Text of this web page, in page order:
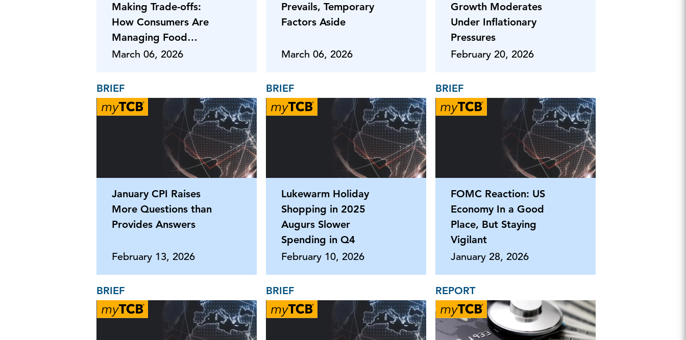
Making Trade-offs:
How Consumers Are
Managing Food
Costs
March 06, 2026
Prevails, Temporary
Factors Aside
March 06, 2026
Growth Moderates
Under Inflationary
Pressures
February 20, 2026
BRIEF
January CPI Raises
More Questions than
Provides Answers
February 13, 2026
BRIEF
Lukewarm Holiday
Shopping in 2025
Augurs Slower
Spending in Q4
February 10, 2026
BRIEF
FOMC Reaction: US
Economy In a Good
Place, But Staying
Vigilant
January 28, 2026
BRIEF BRIEF REPORT